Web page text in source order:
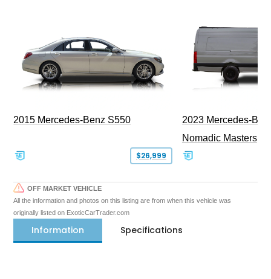
2015 Mercedes-Benz S550
$26,999
2023 Mercedes-
Nomadic Masters
OFF MARKET VEHICLE
All the information and photos on this listing are from when this vehicle was
originally listed on ExoticCarTrader.com
Information Specifications